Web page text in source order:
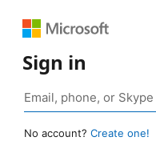
Sign in
No account? Create one!